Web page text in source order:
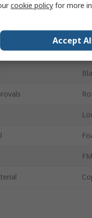
cookie policy for more
Accept